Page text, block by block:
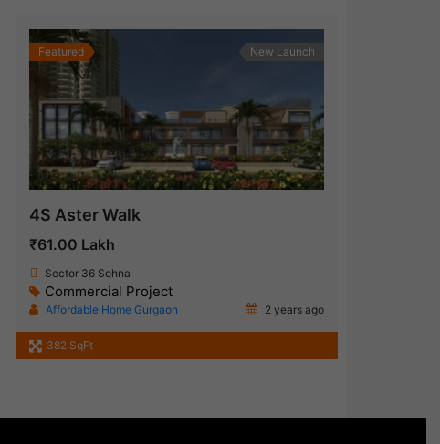
Featured New Launch
4S Aster Walk
₹61.00 Lakh
Sector 36 Sohna
Commercial Project
Affordable Home Gurgaon 2 years ago
382 SqFt